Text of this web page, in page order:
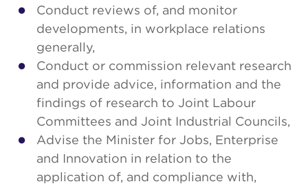
Conduct reviews of, and monitor
developments, in workplace relations
generally,
Conduct or commission relevant research
and provide advice, information and the
findings of research to Joint Labour
Committees and Joint Industrial Councils,
Advise the Minister for Jobs, Enterprise
and Innovation in relation to the
application of, and compliance with,